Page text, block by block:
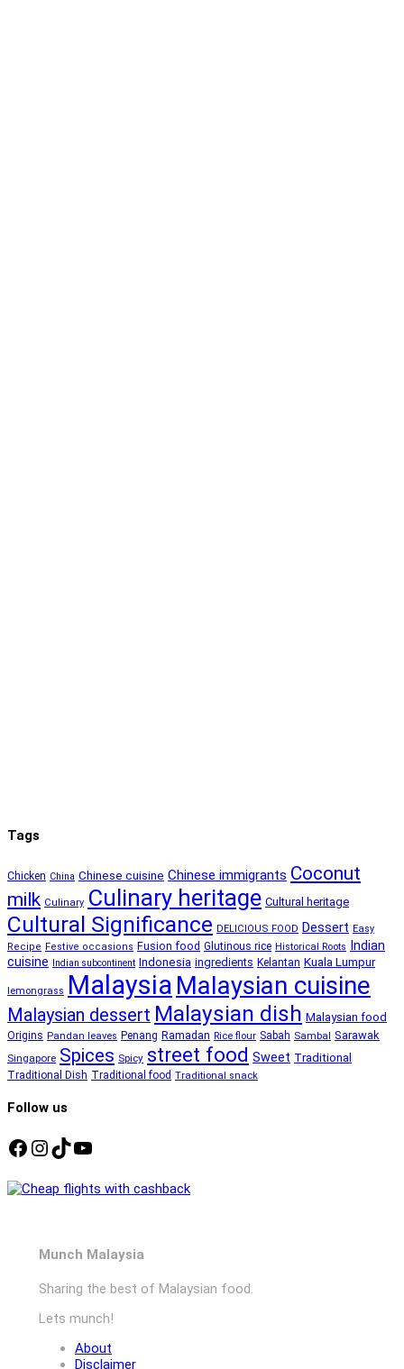
Tags
Chicken China Chinese cuisine Chinese immigrants Coconut
milk Culinary Culinary heritage Cultural heritage
Cultural Significance DELICIOUS FOOD Dessert Easy
Recipe Festive occasions Fusion food Glutinous rice Historical Roots Indian
cuisine Indian subcontinent Indonesia ingredients Kelantan Kuala Lumpur
lemongrass Malaysia Malaysian cuisine
Malaysian dessert Malaysian dish Malaysian food
Origins Pandan leaves Penang Ramadan Rice flour Sabah Sambal Sarawak
Singapore Spices Spicy street food Sweet Traditional
Traditional Dish Traditional food Traditional snack
Follow us
Facebook
Instagram
TikTok
YouTube
Munch Malaysia
Sharing the best of Malaysian food.
Lets munch!
About
Disclaimer